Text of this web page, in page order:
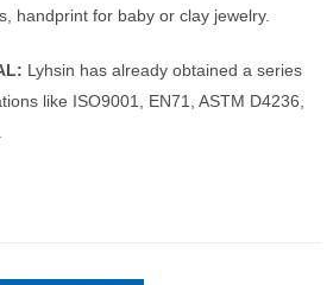
handprint for baby or clay jewelry.
Lyhsin has already obtained a series
like ISO9001, EN71, ASTM D4236,